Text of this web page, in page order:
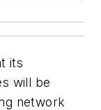
its
will be
network